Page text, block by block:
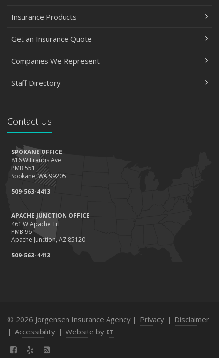
Insurance Products
Get an Insurance Quote
Companies We Represent
Staff Directory
Contact Us
SPOKANE OFFICE
816 W Francis Ave
PMB 551
Spokane, WA 99205
509-563-4413
APACHE JUNCTION OFFICE
461 W Apache Trl
PMB 96
Apache Junction, AZ 85120
509-563-4413
© 2026 Jorgensen Insurance Agency | Privacy | Disclaimer
| Accessibility | Website by BT